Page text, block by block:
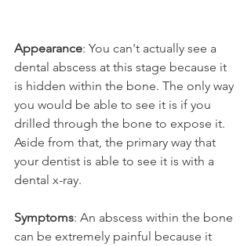
Appearance: You can't actually see a
dental abscess at this stage because it
is hidden within the bone. The only way
you would be able to see it is if you
drilled through the bone to expose it.
Aside from that, the primary way that
your dentist is able to see it is with a
dental x-ray.
Symptoms: An abscess within the bone
can be extremely painful because it